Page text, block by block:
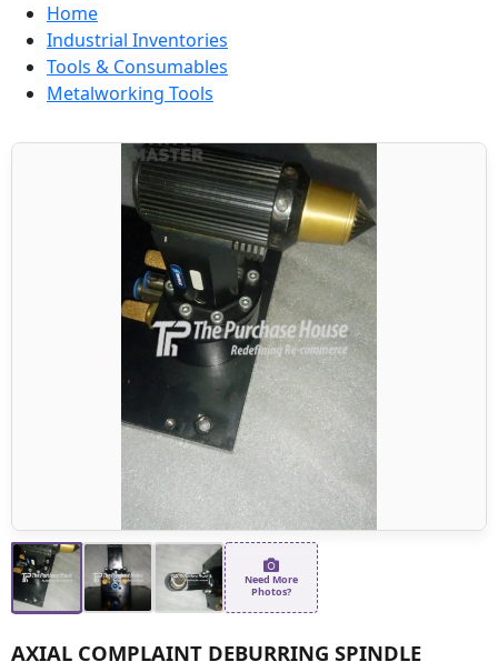
Home
Industrial Inventories
Tools & Consumables
Metalworking Tools
Need More
Photos?
AXIAL COMPLAINT DEBURRING SPINDLE